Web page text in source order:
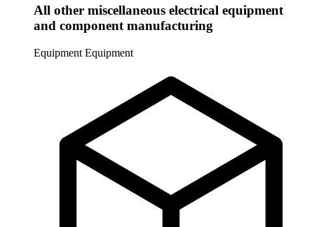
All other miscellaneous electrical equipment
and component manufacturing
Equipment Equipment